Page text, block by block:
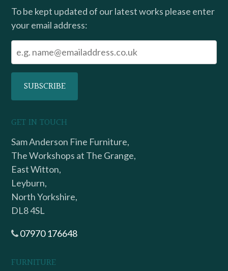
To be kept updated of our latest works please enter
your email address:
GET IN TOUCH
Sam Anderson Fine Furniture,
The Workshops at The Grange,
East Witton,
Leyburn,
North Yorkshire,
DL8 4SL
07970 176648
FURNITURE